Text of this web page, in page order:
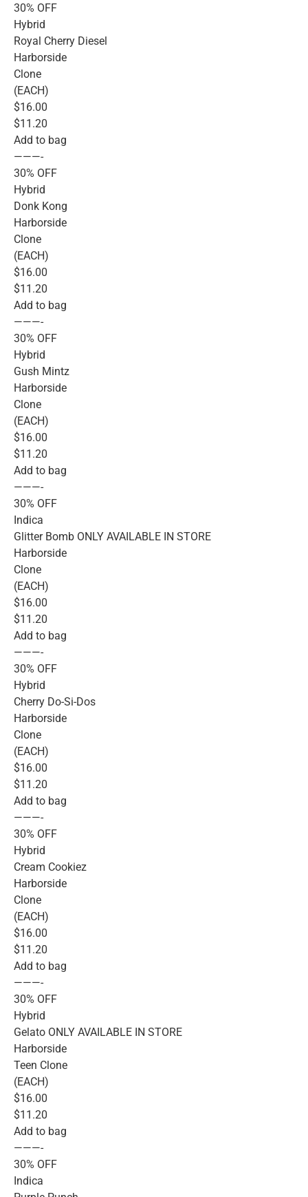
30% OFF
Hybrid
Royal Cherry Diesel
Harborside
Clone
(EACH)
$16.00
$11.20
Add to bag
———-
30% OFF
Hybrid
Donk Kong
Harborside
Clone
(EACH)
$16.00
$11.20
Add to bag
———-
30% OFF
Hybrid
Gush Mintz
Harborside
Clone
(EACH)
$16.00
$11.20
Add to bag
———-
30% OFF
Indica
Glitter Bomb ONLY AVAILABLE IN STORE
Harborside
Clone
(EACH)
$16.00
$11.20
Add to bag
———-
30% OFF
Hybrid
Cherry Do-Si-Dos
Harborside
Clone
(EACH)
$16.00
$11.20
Add to bag
———-
30% OFF
Hybrid
Cream Cookiez
Harborside
Clone
(EACH)
$16.00
$11.20
Add to bag
———-
30% OFF
Hybrid
Gelato ONLY AVAILABLE IN STORE
Harborside
Teen Clone
(EACH)
$16.00
$11.20
Add to bag
———-
30% OFF
Indica